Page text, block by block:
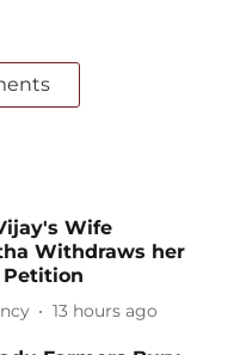
Wife
Withdraws her
Petition
13 hours ago